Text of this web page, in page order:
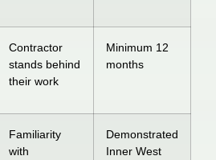
Contractor
stands behind
their work
Minimum 12
months
Familiarity
with
Demonstrated
Inner West